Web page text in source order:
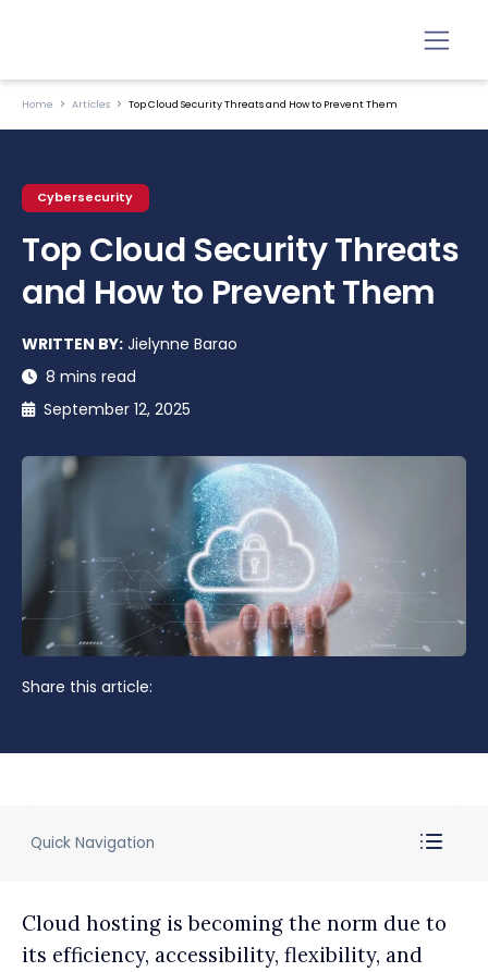
Home Articles Top Cloud Security Threats and How to Prevent Them
Cybersecurity
Top Cloud Security Threats
and How to Prevent Them
WRITTEN BY: Jielynne Barao
8 mins read
September 12, 2025
Share this article:
Quick Navigation
Cloud hosting is becoming the norm due to
its efficiency, accessibility, flexibility, and